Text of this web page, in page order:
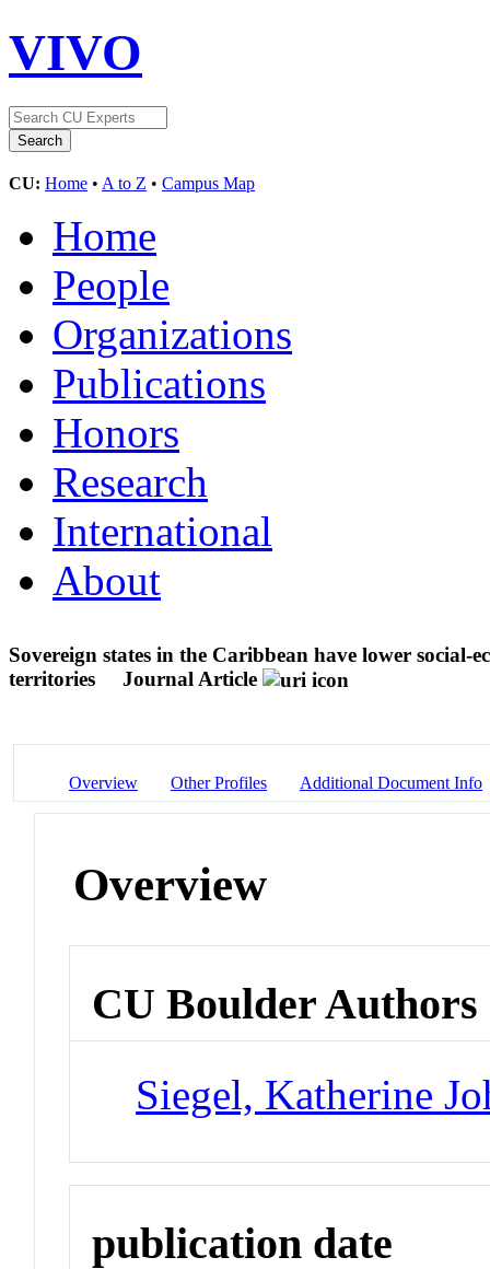
VIVO
CU: Home • A to Z • Campus Map
Home
People
Organizations
Publications
Honors
Research
International
About
Sovereign states in the Caribbean have lower
territories
Journal Article
Overview Other Profiles Additional Document Info
Overview
CU Boulder Authors
Siegel, Katherine
publication date